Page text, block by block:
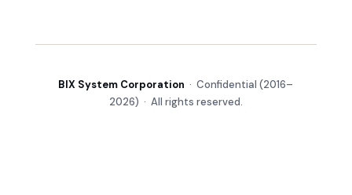
BIX System Corporation · Confidential (2016–
2026) · All rights reserved.